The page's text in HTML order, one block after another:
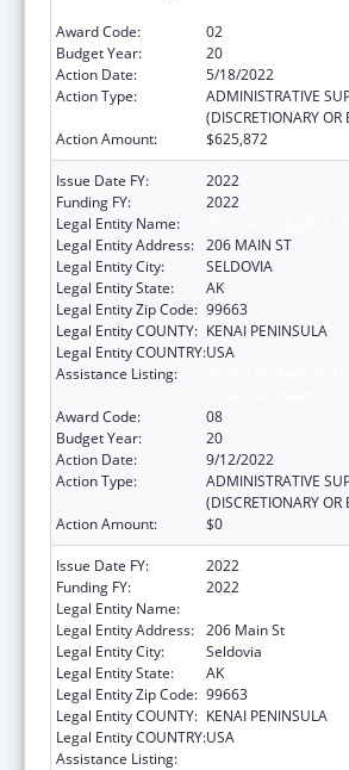
Award Code:
02
Budget Year:
20
Action Date:
5/18/2022
Action Type:
ADMINISTRATIVE
(DISCRETIONARY OR
Action Amount:
$625,872
Issue Date FY:
2022
Funding FY:
2022
Legal Entity Name:
Legal Entity Address: 206 MAIN ST
Legal Entity City:
SELDOVIA
Legal Entity State:
AK
Legal Entity Zip Code: 99663
Legal Entity COUNTY: KENAI PENINSULA
Legal Entity COUNTRY:USA
Assistance Listing:
Award Code:
08
Budget Year:
20
Action Date:
9/12/2022
Action Type:
ADMINISTRATIVE
(DISCRETIONARY OR
Action Amount:
$0
Issue Date FY:
2022
Funding FY:
2022
Legal Entity Name:
Legal Entity Address: 206 Main St
Legal Entity City:
Seldovia
Legal Entity State:
AK
Legal Entity Zip Code: 99663
Legal Entity COUNTY: KENAI PENINSULA
Legal Entity COUNTRY:USA
Assistance Listing: